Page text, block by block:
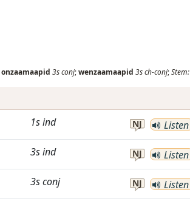
onzaamaapid 3sconj;wenzaamaapid 3sch-conj;Stem:
1sind NJ Listen
3sind NJ Listen
3sconj NJ Listen